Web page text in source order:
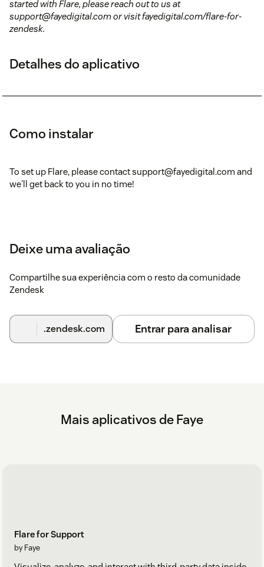
started with Flare, please reach out to us at
support@fayedigital.com or visit fayedigital.com/flare-for-
zendesk.
Detalhes do aplicativo
Como instalar
To set up Flare, please contact support@fayedigital.com and
we'll get back to you in no time!
Deixe uma avaliação
Compartilhe sua experiência com o resto da comunidade
Zendesk
.zendesk.com Entrar para analisar
Mais aplicativos de Faye
Flare for Support
by Faye